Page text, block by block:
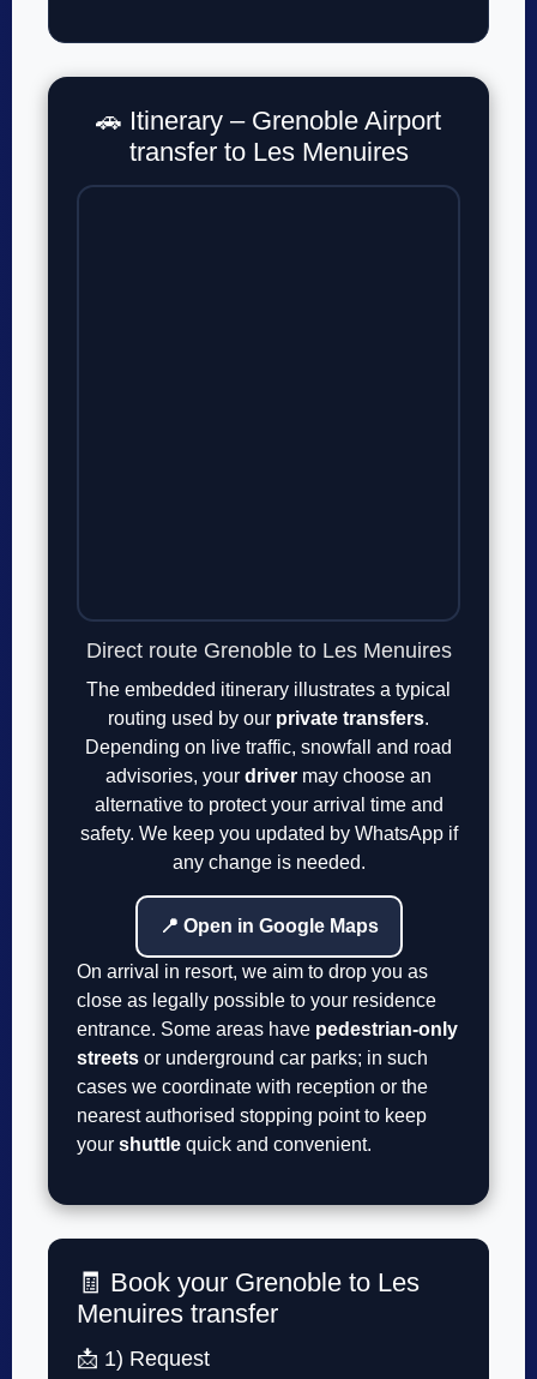
🚗 Itinerary – Grenoble Airport
transfer to Les Menuires
Direct route Grenoble to Les Menuires
The embedded itinerary illustrates a typical
routing used by our private transfers.
Depending on live traffic, snowfall and road
advisories, your driver may choose an
alternative to protect your arrival time and
safety. We keep you updated by WhatsApp if
any change is needed.
📍 Open in Google Maps
On arrival in resort, we aim to drop you as
close as legally possible to your residence
entrance. Some areas have pedestrian-only
streets or underground car parks; in such
cases we coordinate with reception or the
nearest authorised stopping point to keep
your shuttle quick and convenient.
🧾 Book your Grenoble to Les
Menuires transfer
📩 1) Request